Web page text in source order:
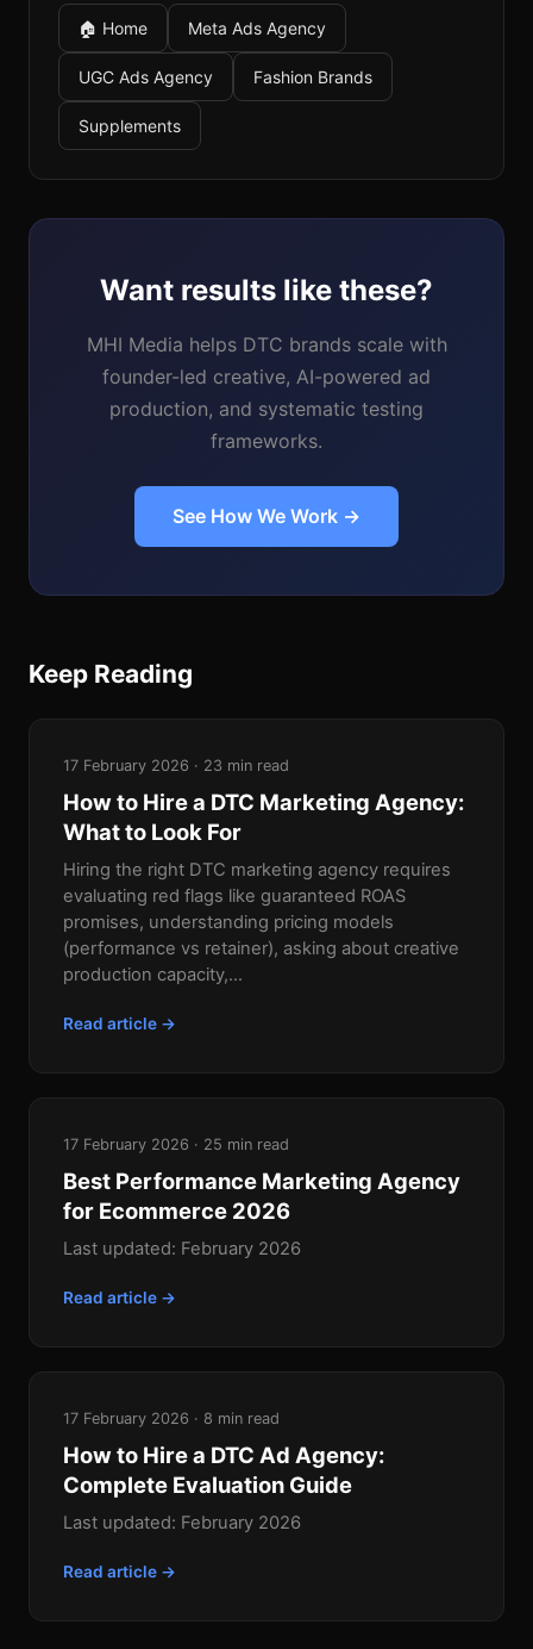
🏠 Home Meta Ads Agency
UGC Ads Agency Fashion Brands
Supplements
Want results like these?
MHI Media helps DTC brands scale with
founder-led creative, AI-powered ad
production, and systematic testing
frameworks.
See How We Work →
Keep Reading
17 February 2026 · 23 min read
How to Hire a DTC Marketing Agency:
What to Look For
Hiring the right DTC marketing agency requires
evaluating red flags like guaranteed ROAS
promises, understanding pricing models
(performance vs retainer), asking about creative
production capacity,...
Read article →
17 February 2026 · 25 min read
Best Performance Marketing Agency
for Ecommerce 2026
Last updated: February 2026
Read article →
17 February 2026 · 8 min read
How to Hire a DTC Ad Agency:
Complete Evaluation Guide
Last updated: February 2026
Read article →